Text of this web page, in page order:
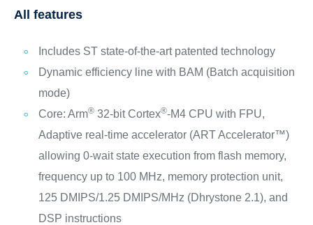
All features
Includes ST state-of-the-art patented technology
Dynamic efficiency line with BAM (Batch acquisition
mode)
Core: Arm®32-bit Cortex®-M4 CPU with FPU,
Adaptive real-time accelerator (ART Accelerator™)
allowing 0-wait state execution from flash memory,
frequency up to 100 MHz, memory protection unit,
125 DMIPS/1.25 DMIPS/MHz (Dhrystone 2.1), and
DSP instructions